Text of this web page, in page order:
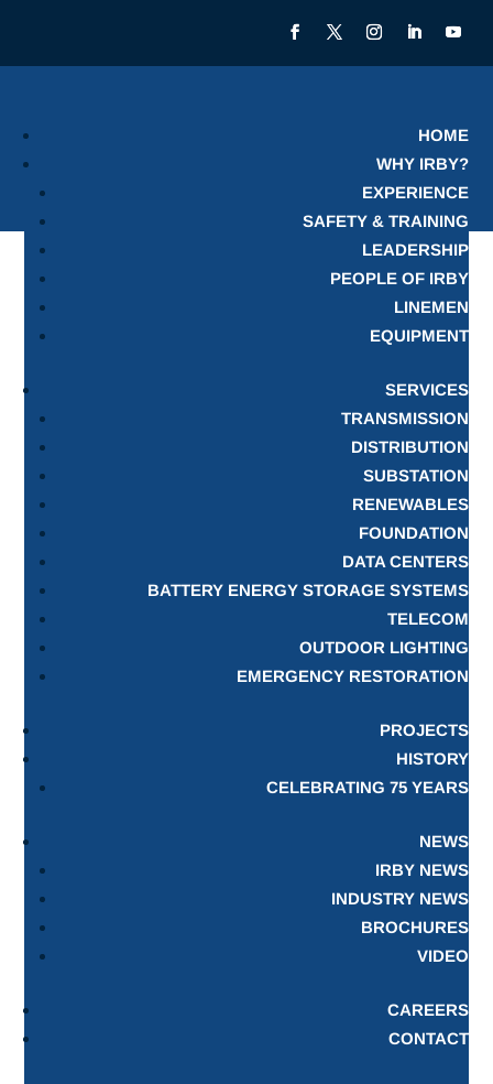
HOME
WHY IRBY?
EXPERIENCE
SAFETY & TRAINING
LEADERSHIP
PEOPLE OF IRBY
LINEMEN
EQUIPMENT
SERVICES
TRANSMISSION
DISTRIBUTION
SUBSTATION
RENEWABLES
FOUNDATION
DATA CENTERS
BATTERY ENERGY STORAGE SYSTEMS
TELECOM
OUTDOOR LIGHTING
EMERGENCY RESTORATION
PROJECTS
HISTORY
CELEBRATING 75 YEARS
NEWS
IRBY NEWS
INDUSTRY NEWS
BROCHURES
VIDEO
CAREERS
CONTACT